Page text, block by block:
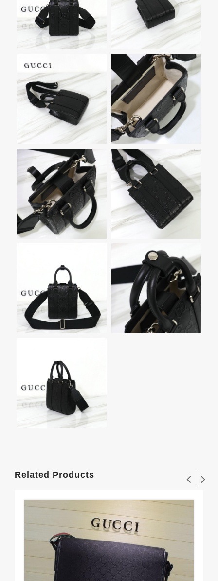
Related Products